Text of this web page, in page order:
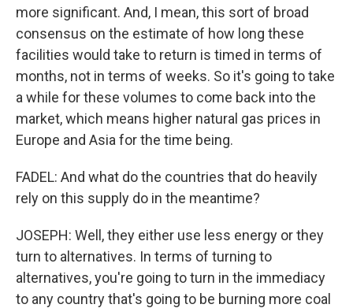
more significant. And, I mean, this sort of broad
consensus on the estimate of how long these
facilities would take to return is timed in terms of
months, not in terms of weeks. So it's going to take
a while for these volumes to come back into the
market, which means higher natural gas prices in
Europe and Asia for the time being.
FADEL: And what do the countries that do heavily
rely on this supply do in the meantime?
JOSEPH: Well, they either use less energy or they
turn to alternatives. In terms of turning to
alternatives, you're going to turn in the immediacy
to any country that's going to be burning more coal